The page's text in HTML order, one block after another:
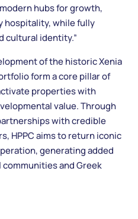
hubs for growth,
hospitality, while fully
cultural identity.”
of the historic Xenia
form a core pillar of
properties with
value. Through
with credible
HPPC aims to return iconic
generating added
and Greek